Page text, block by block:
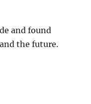
and found
the future.